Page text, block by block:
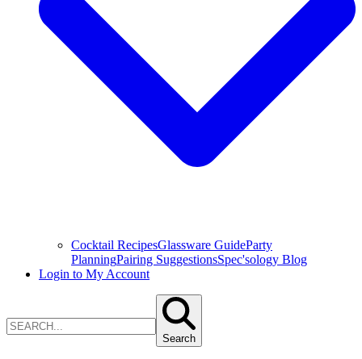
Cocktail RecipesGlassware GuideParty
PlanningPairing SuggestionsSpec'sology Blog
Login to My Account
Search